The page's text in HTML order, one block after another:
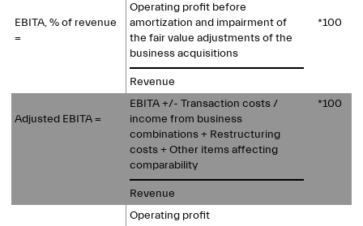
EBITA, % of revenue
=
Operating profit before
amortization and impairment of
the fair value adjustments of the
business acquisitions
Revenue
*100
Adjusted EBITA =
EBITA +/- Transaction costs /
income from business
combinations + Restructuring
costs + Other items affecting
comparability
Revenue
*100
Operating profit